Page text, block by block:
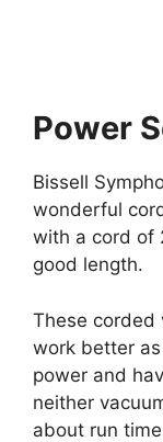
Power
Bissell
wonderful
with a cord of
good length.
These corded
work better
power and
neither
about run